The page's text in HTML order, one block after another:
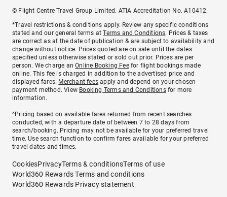
© Flight Centre Travel Group Limited. ATIA Accreditation No. A10412.
*Travel restrictions & conditions apply. Review any specific conditions
stated and our general terms atTerms and Conditions. Prices & taxes
are correct as at the date of publication & are subject to availability and
change without notice. Prices quoted are on sale until the dates
specified unless otherwise stated or sold out prior. Prices are per
person. We charge anOnline Booking Feefor flight bookings made
online. This fee is charged in addition to the advertised price and
displayed fares. Merchant fees apply and depend on your chosen
payment method. View Booking Terms and Conditionsfor more
information.
^Pricing based on available fares returned from recent searches
conducted, with a departure date of between 7 to 28 days from
search/booking. Pricing may not be available for your preferred travel
time. Use search function to confirm fares available for your preferred
travel dates and times.
CookiesPrivacyTerms & conditionsTerms of use
World360 Rewards Terms and conditions
World360 Rewards Privacy statement